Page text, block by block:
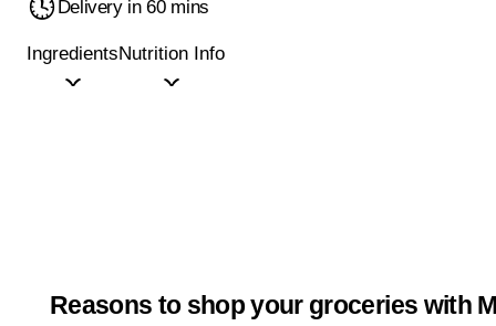
Delivery in 60 mins
IngredientsNutrition Info
Reasons to shop your groceries with